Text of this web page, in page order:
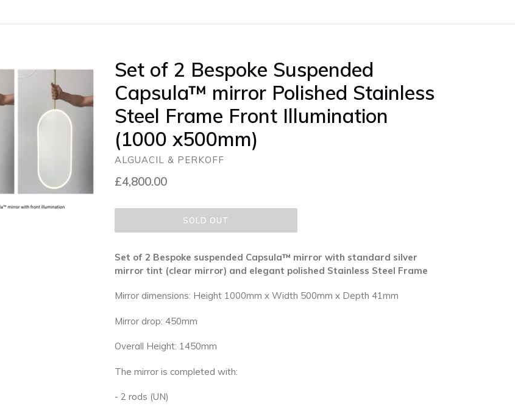
Set of 2 Bespoke Suspended
Capsula™ mirror Polished Stainless
Steel Frame Front Illumination
(1000 x500mm)
ALGUACIL & PERKOFF
Regular
£4,800.00
SOLD OUT
Set of 2 Bespoke suspended Capsula™ mirror with standard silver
mirror tint (clear mirror) and elegant polished Stainless Steel Frame
Mirror dimensions: Height 1000mm x Width 500mm x Depth 41mm
Mirror drop: 450mm
Overall Height: 1450mm
The mirror is completed with:
- 2 rods (UN)